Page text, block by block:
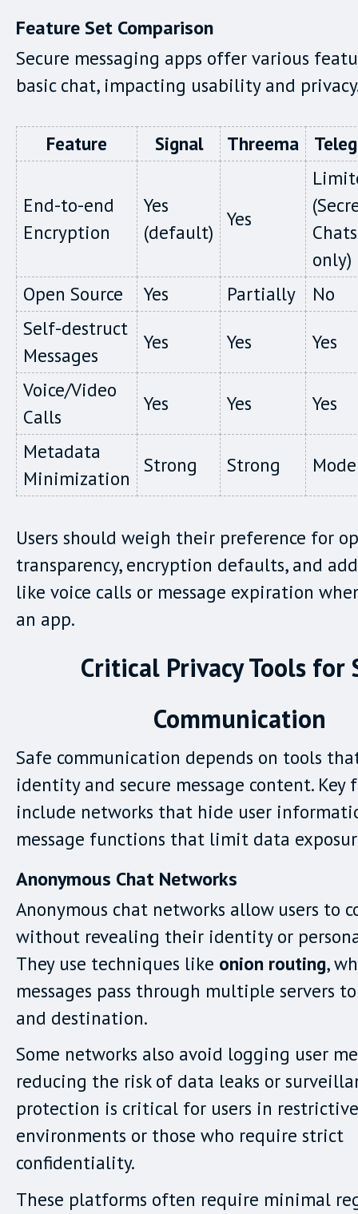
Feature Set Comparison
Secure messaging apps offer various
basic chat, impacting usability and
Feature Signal Threema
End-to-end
Encryption
Yes
(default)
Yes
Chats
only)
Open Source
Yes Partially
No
Self-destruct
Messages
Yes Yes Yes
Voice/Video
Calls
Yes Yes Yes
Metadata
Minimization
Strong Strong
Users should weigh their preference for
transparency, encryption defaults, and
like voice calls or message expiration
an app.
Critical Privacy Tools for
Communication
Safe communication depends on tools
identity and secure message content. Key
include networks that hide user
message functions that limit data
Anonymous Chat Networks
Anonymous chat networks allow users to
without revealing their identity or
They use techniques like onion routing,
messages pass through multiple servers
and destination.
Some networks also avoid logging user
reducing the risk of data leaks or
protection is critical for users in restrictive
environments or those who require strict
confidentiality.
These platforms often require minimal